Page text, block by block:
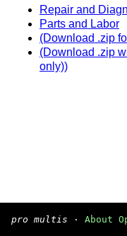
Repair and
Parts and Labor
(Download .zip
(Download .zip
only))
pro multis · About